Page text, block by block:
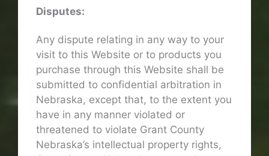
Disputes:
Any dispute relating in any way to your
visit to this Website or to products you
purchase through this Website shall be
submitted to confidential arbitration in
Nebraska, except that, to the extent you
have in any manner violated or
threatened to violate Grant County
Nebraska’s intellectual property rights,